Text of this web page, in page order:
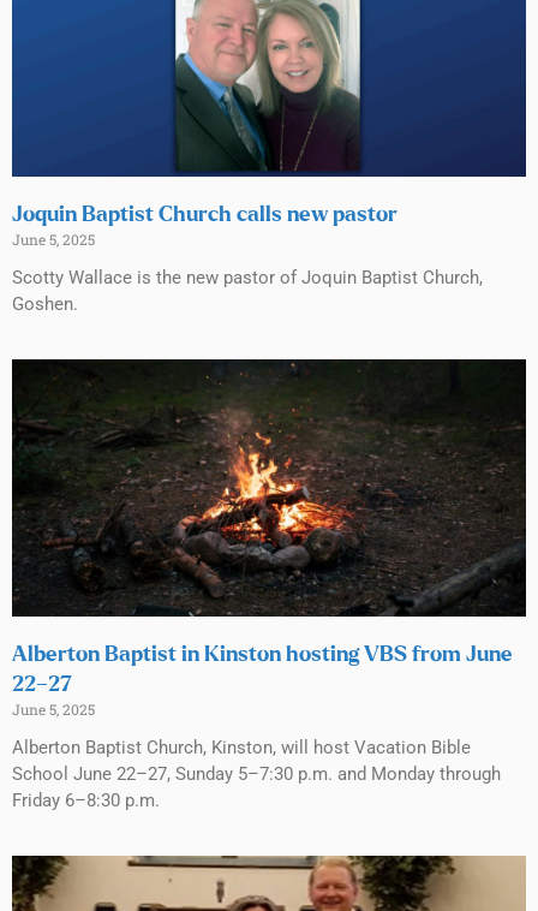
Joquin Baptist Church calls new pastor
June 5, 2025
Scotty Wallace is the new pastor of Joquin Baptist Church,
Goshen.
Alberton Baptist in Kinston hosting VBS from June
22–27
June 5, 2025
Alberton Baptist Church, Kinston, will host Vacation Bible
School June 22–27, Sunday 5–7:30 p.m. and Monday through
Friday 6–8:30 p.m.